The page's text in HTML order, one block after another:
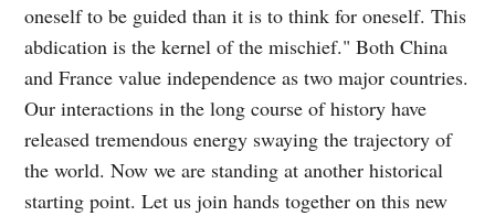
oneself to be guided than it is to think for oneself. This
abdication is the kernel of the mischief." Both China
and France value independence as two major countries.
Our interactions in the long course of history have
released tremendous energy swaying the trajectory of
the world. Now we are standing at another historical
starting point. Let us join hands together on this new